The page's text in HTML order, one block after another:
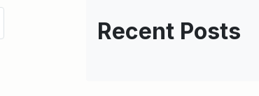
Recent Posts